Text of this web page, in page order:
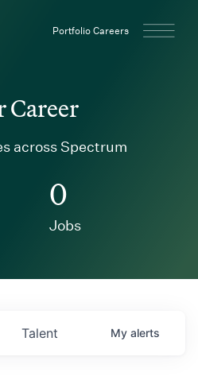
Portfolio Careers
Career
across Spectrum
0
Jobs
Talent My alerts